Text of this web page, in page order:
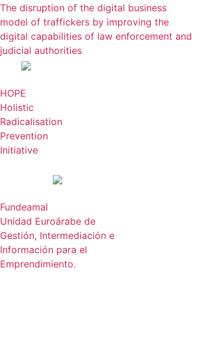
The disruption of the digital business
model of traffickers by improving the
digital capabilities of law enforcement and
judicial authorities
HOPE
Holistic
Radicalisation
Prevention
Initiative
Fundeamal
Unidad Euroárabe de
Gestión, Intermediación e
Información para el
Emprendimiento.